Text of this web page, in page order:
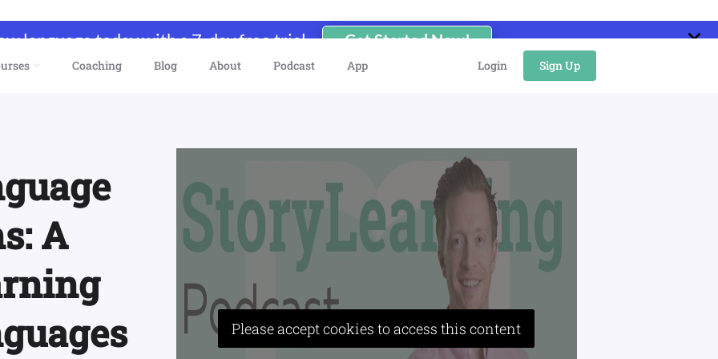
language today with a 7-day free trial Get Started Now!
Coaching Blog About Podcast App Login Sign Up
A
Please accept cookies to access this content